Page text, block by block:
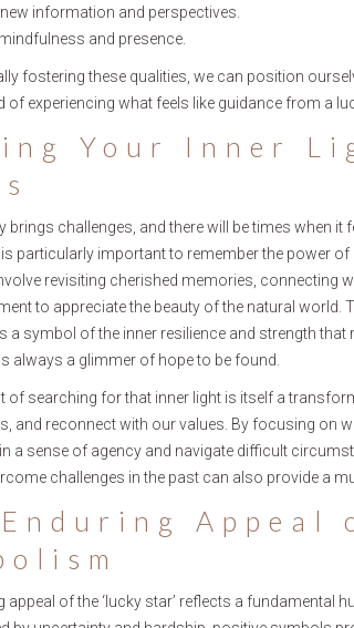
information and perspectives.
and presence.
fostering these qualities, we can position
of experiencing what feels like guidance from a
Your Inner
brings challenges, and there will be times when
particularly important to remember the power
revisiting cherished memories, connecting
to appreciate the beauty of the natural world.
a symbol of the inner resilience and strength
always a glimmer of hope to be found.
of searching for that inner light is itself a
and reconnect with our values. By focusing on
a sense of agency and navigate difficult
challenges in the past can also provide a
Appeal
appeal of the ‘lucky star’ reflects a fundamental